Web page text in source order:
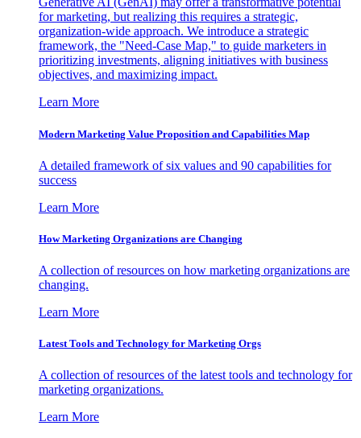
for marketing, but realizing this requires a strategic,
organization-wide approach. We introduce a strategic
framework, the "Need-Case Map," to guide marketers in
prioritizing investments, aligning initiatives with business
objectives, and maximizing impact.
Learn More
Modern Marketing Value Proposition and Capabilities Map
A detailed framework of six values and 90 capabilities for
success
Learn More
How Marketing Organizations are Changing
A collection of resources on how marketing organizations are
changing.
Learn More
Latest Tools and Technology for Marketing Orgs
A collection of resources of the latest tools and technology for
marketing organizations.
Learn More